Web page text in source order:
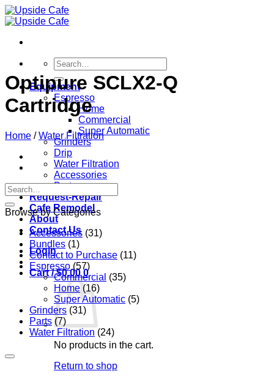
Skip
to
Search
for:
Equipment
Espresso
Home
Commercial
Super Automatic
Grinders
Drip
Water Filtration
Accessories
Parts
Request-Repair
Cafe Remodel
About
Contact Us
Login
Cart /$0.00 0
No products in the cart.
Return to shop
Optipure SCLX2-Q
Cartridge
Home / Water Filtration
Search
for:
Browse by Categories
Accessories (31)
Bundles (1)
Contact to Purchase (11)
Espresso (57)
Commercial (35)
Home (16)
Super Automatic (5)
Grinders (31)
Parts (7)
Water Filtration (24)